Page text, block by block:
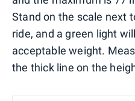
Stand on the scale next
ride, and a green light
acceptable weight.
the thick line on the